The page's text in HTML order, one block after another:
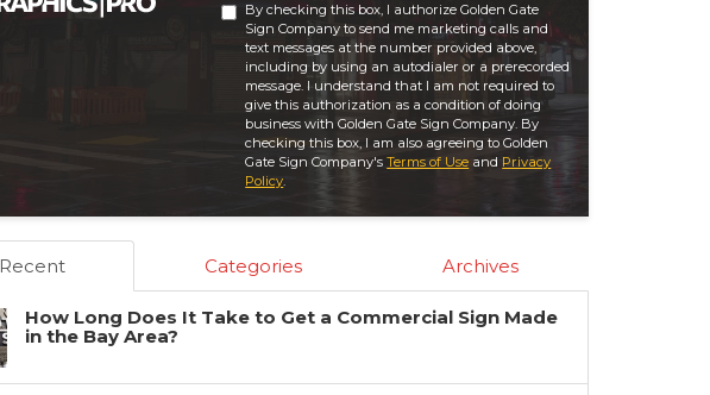
By checking this box, I authorize Golden Gate
Sign Company to send me marketing calls and
text messages at the number provided above,
including by using an autodialer or a prerecorded
message. I understand that I am not required to
give this authorization as a condition of doing
business with Golden Gate Sign Company. By
checking this box, I am also agreeing to Golden
Gate Sign Company'sTerms of Use and Privacy
Policy.
Recent Categories Archives
How Long Does It Take to Get a Commercial Sign Made
in the Bay Area?